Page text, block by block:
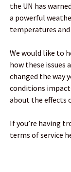
the UN has
a powerful
temperatures
We would like to
how these issues
changed the way
conditions
about the effects
If you’re having
terms of service